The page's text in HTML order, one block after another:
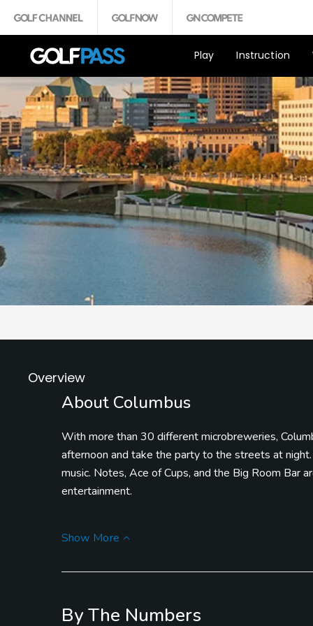
Play Instruction
Overview
About Columbus
With more than 30 different microbreweries,
afternoon and take the party to the streets at
music. Notes, Ace of Cups, and the Big Room Bar
entertainment.
building areas, and so much more. COSI is one of
Darby Creek Golf Course has two different 9-hole
Show More
By The Numbers